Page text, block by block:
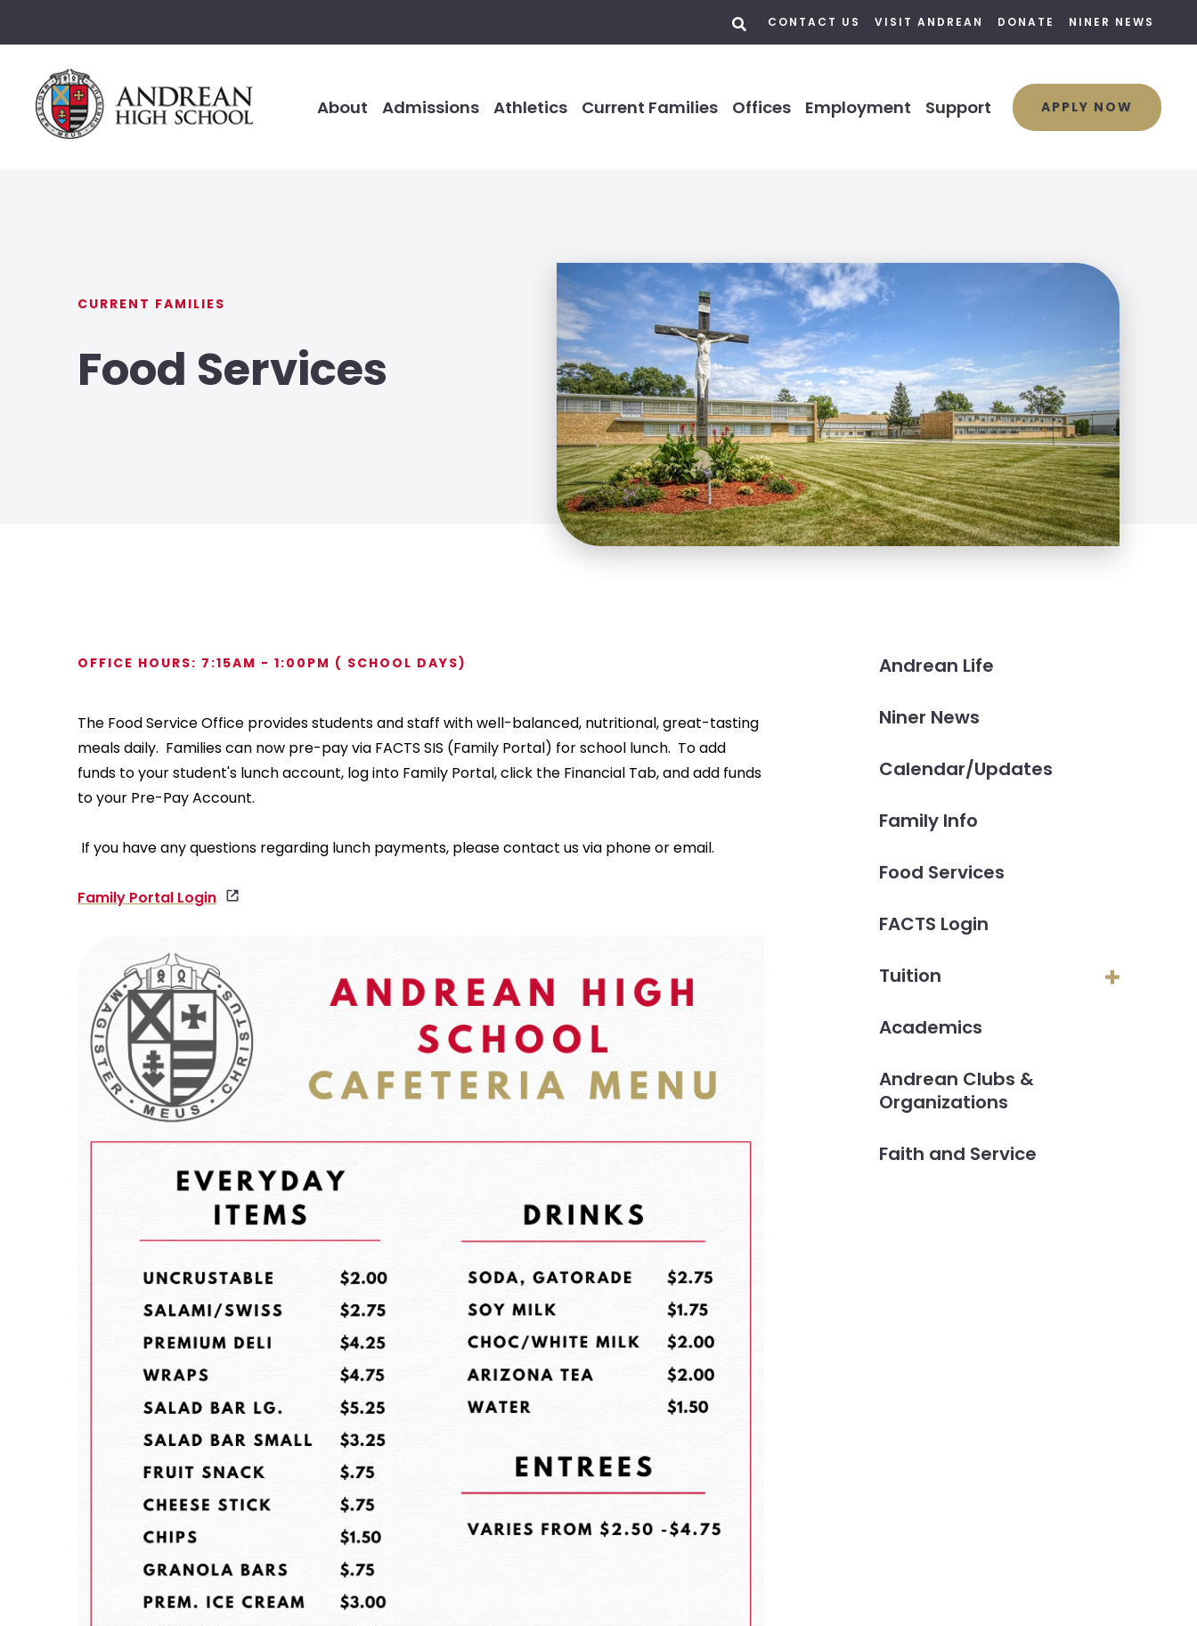
CONTACT US VISIT ANDREAN DONATE NINER NEWS
About Admissions Athletics Current Families Offices Employment Support APPLY NOW
CURRENT FAMILIES
Food Services
OFFICE HOURS: 7:15AM - 1:00PM ( SCHOOL DAYS)
The Food Service Office provides students and staff with well-balanced, nutritional, great-tasting
meals daily. Families can now pre-pay via FACTS SIS (Family Portal) for school lunch. To add
funds to your student's lunch account, log into Family Portal, click the Financial Tab, and add funds
to your Pre-Pay Account.
If you have any questions regarding lunch payments, please contact us via phone or email.
Family Portal Login
Andrean Life
Niner News
Calendar/Updates
Family Info
Food Services
FACTS Login
Tuition
Academics
Andrean Clubs &
Organizations
Faith and Service